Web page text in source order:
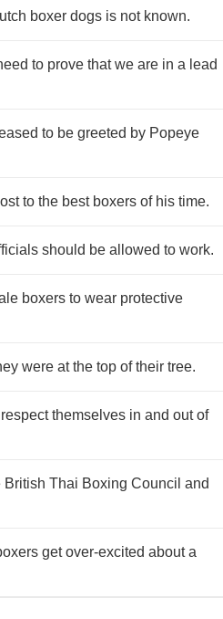
boxer dogs is not known.
to prove that we are in a lead
to be greeted by Popeye
to the best boxers of his time.
should be allowed to work.
boxers to wear protective
were at the top of their tree.
themselves in and out of
Thai Boxing Council and
get over-excited about a